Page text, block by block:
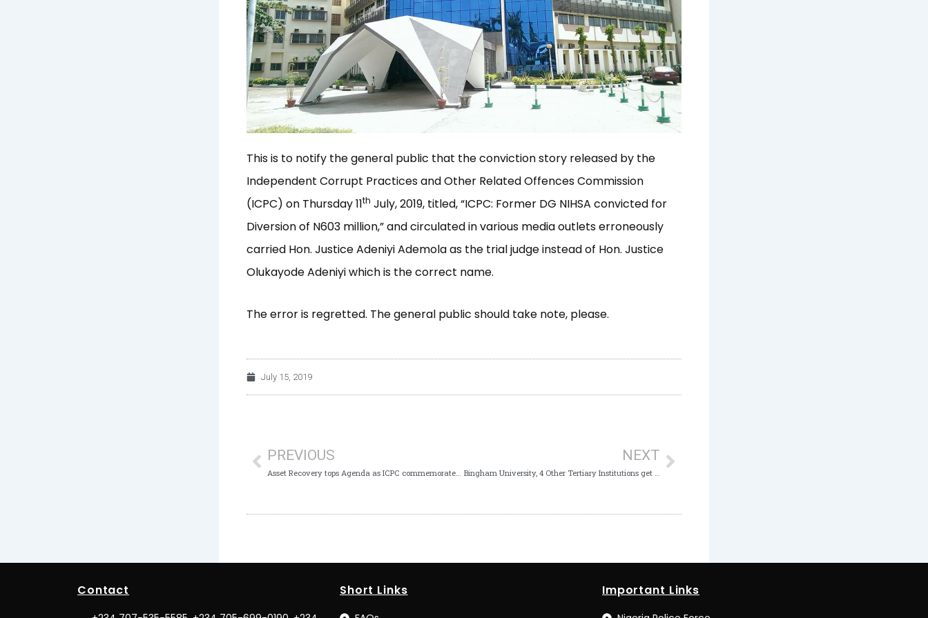
This is to notify the general public that the conviction story released by the
Independent Corrupt Practices and Other Related Offences Commission
(ICPC) on Thursday 11th July, 2019, titled, “ICPC: Former DG NIHSA convicted for
Diversion of N603 million,” and circulated in various media outlets erroneously
carried Hon. Justice Adeniyi Ademola as the trial judge instead of Hon. Justice
Olukayode Adeniyi which is the correct name.
The error is regretted. The general public should take note, please.
July 15, 2019
PREVIOUS NEXT
Contact Short Links Important Links